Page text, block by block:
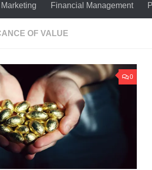
Financial Management
OF VALUE
0